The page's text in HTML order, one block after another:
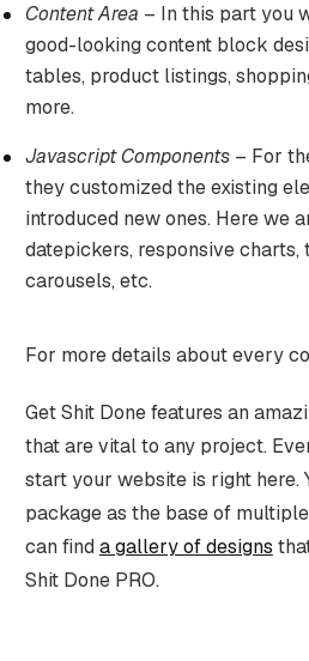
Content Area – In this part you
good-looking content block
tables, product listings,
more.
Javascript Components – For
they customized the existing
introduced new ones. Here we
datepickers, responsive charts,
carousels, etc.
For more details about every
Get Shit Done features an
that are vital to any project.
start your website is right here.
package as the base of
can find a gallery of designs
Shit Done PRO.